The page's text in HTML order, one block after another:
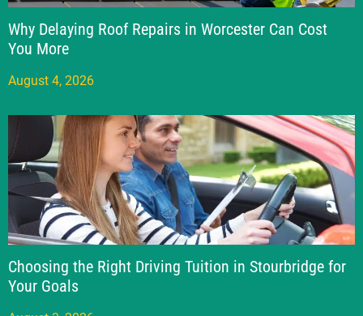
Why Delaying Roof Repairs in Worcester Can Cost
You More
August 4, 2026
Choosing the Right Driving Tuition in Stourbridge for
Your Goals